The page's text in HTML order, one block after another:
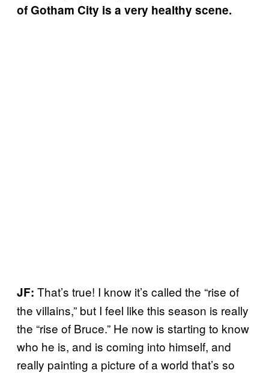
of Gotham City is a very healthy scene.
JF: That’s true! I know it’s called the “rise of
the villains,” but I feel like this season is really
the “rise of Bruce.” He now is starting to know
who he is, and is coming into himself, and
really painting a picture of a world that’s so